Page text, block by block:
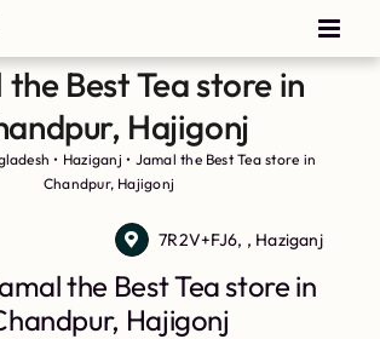
Best Tea store in
Hajigonj
• Haziganj • Jamal the Best Tea store in
Chandpur, Hajigonj
7R2V+FJ6, , Haziganj
the Best Tea store in
Hajigonj